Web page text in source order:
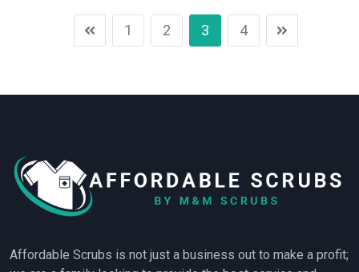
1 2 3 4
Affordable Scrubs is not just a business out to make a profit;